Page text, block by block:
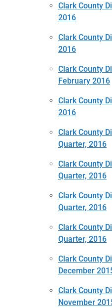
Clark County
2016
Clark County
2016
Clark County
February 2016
Clark County
2016
Clark County
Quarter, 2016
Clark County
Quarter, 2016
Clark County
Quarter, 2016
Clark County
Quarter, 2016
Clark County
December
Clark County
November